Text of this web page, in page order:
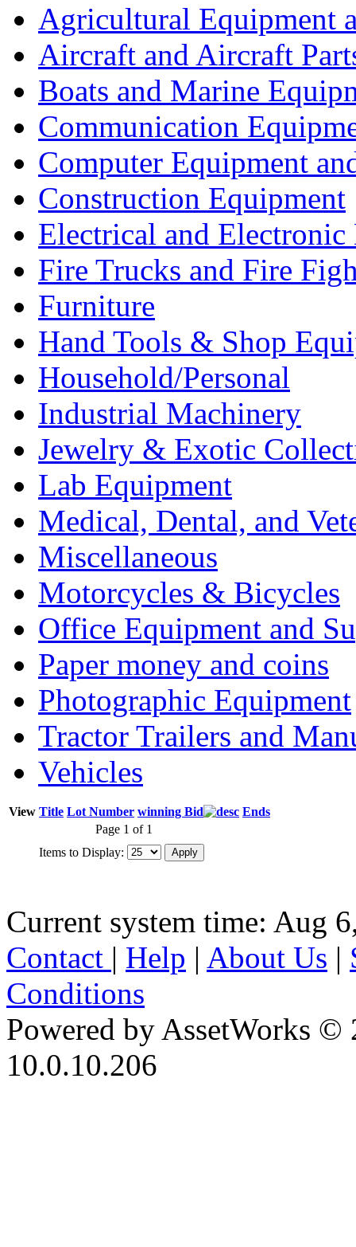
Agricultural Equipment
Aircraft and Aircraft
Boats and Marine
Communication
Computer Equipment
Construction Equipment
Electrical and Electronic
Fire Trucks and Fire
Furniture
Hand Tools & Shop
Household/Personal
Industrial Machinery
Jewelry & Exotic
Lab Equipment
Medical, Dental, and
Miscellaneous
Motorcycles & Bicycles
Office Equipment and
Paper money and coins
Photographic Equipment
Tractor Trailers and
Vehicles
View Title Lot Number winning Bid
Ends
Page 1 of 1
Items to Display:
Current system time: Aug
Contact | Help | About Us |
Conditions
Powered by AssetWorks ©
10.0.10.206